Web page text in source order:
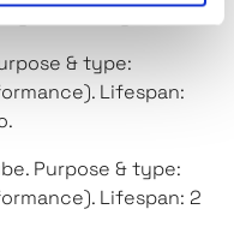
necessary: no.
& type:
Lifespan:
Purpose & type:
Lifespan: 2